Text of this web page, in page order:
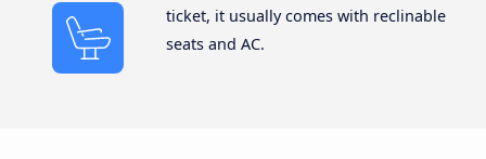
ticket, it usually comes with reclinable
seats and AC.